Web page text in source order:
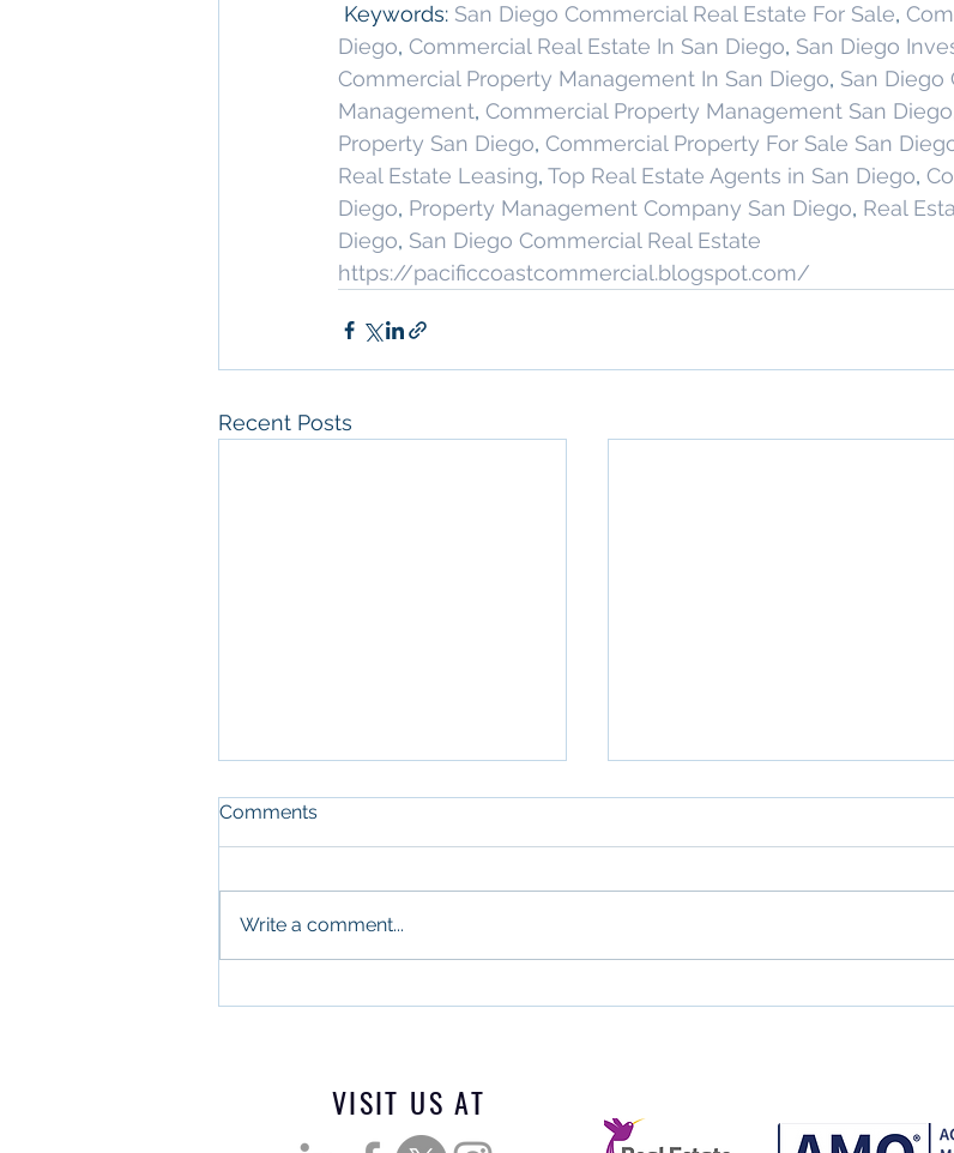
Keywords: San Diego Commercial Real Estate For Sale,
Diego, Commercial Real Estate In San Diego, San Diego
Commercial Property Management In San Diego, San Diego
Management, Commercial Property Management San Diego
Property San Diego, Commercial Property For Sale San
Real Estate Leasing, Top Real Estate Agents in San Diego,
Diego, Property Management Company San Diego, Real
Diego, San Diego Commercial Real Estate
https://pacificcoastcommercial.blogspot.com/
Recent Posts
Comments
Write a comment...
VISIT US AT